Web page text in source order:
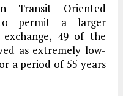
Transit Oriented
to permit a larger
49 of the
as extremely low-
a period of 55 years